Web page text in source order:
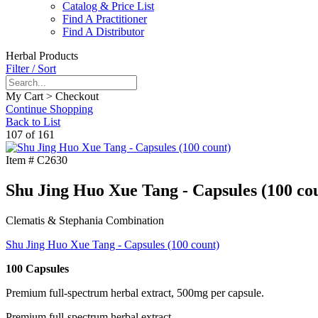
Catalog & Price List
Find A Practitioner
Find A Distributor
Herbal Products
Filter / Sort
My Cart > Checkout
Continue Shopping
Back to List
107 of 161
Item # C2630
Shu Jing Huo Xue Tang - Capsules (100
Clematis & Stephania Combination
Shu Jing Huo Xue Tang - Capsules (100 count)
100 Capsules
Premium full-spectrum herbal extract, 500mg per capsule.